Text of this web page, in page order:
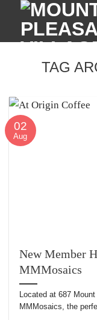
content
TAG
New Member
MMMosaics
Located at 687
MMMosaics, the
02
Aug